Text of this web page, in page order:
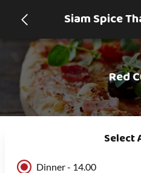
Siam Spice
Red
Select
Dinner - 14.00